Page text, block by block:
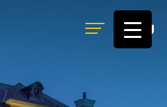
MENU